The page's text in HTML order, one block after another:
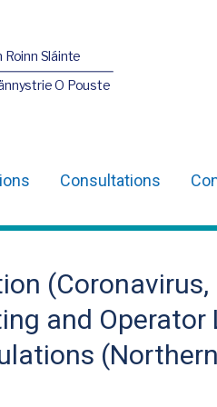
Roinn Sláinte
O Pouste
Consultations
and Operator